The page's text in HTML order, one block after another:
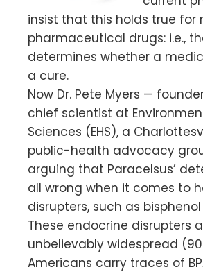
insist that this holds true for
pharmaceutical drugs: i.e.,
determines whether a
a cure.
Now Dr. Pete Myers —
chief scientist at
Sciences (EHS), a
public-health advocacy
arguing that Paracelsus’
all wrong when it comes to
disrupters, such as bisphenol
These endocrine disrupters
unbelievably widespread
Americans carry traces of